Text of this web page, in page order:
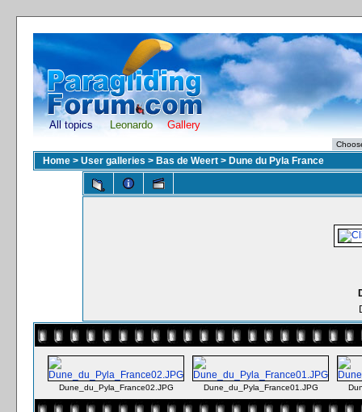
All topics Leonardo Gallery
Home > User galleries > Bas de Weert > Dune du Pyla France
Dune_du_Pyla_France02.JPG Dune_du_Pyla_France01.JPG